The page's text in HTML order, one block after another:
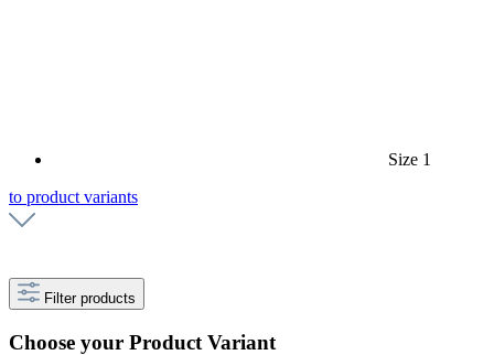
Size 1
to product variants
Filter products
Choose your Product Variant